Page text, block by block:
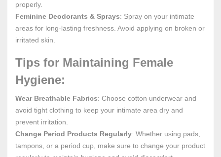
properly.
Feminine Deodorants & Sprays: Spray on your intimate
areas for long-lasting freshness. Avoid applying on broken or
irritated skin.
Tips for Maintaining Female
Hygiene:
Wear Breathable Fabrics: Choose cotton underwear and
avoid tight clothing to keep your intimate area dry and
prevent irritation.
Change Period Products Regularly: Whether using pads,
tampons, or a period cup, make sure to change your product